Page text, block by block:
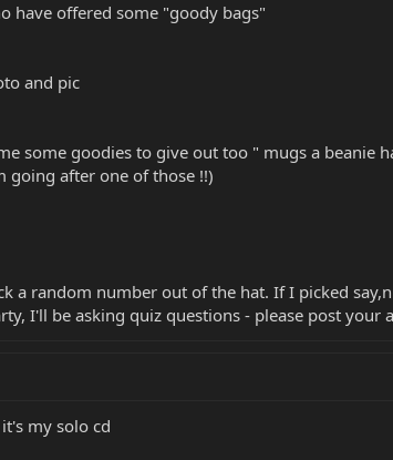
have offered some "goody bags"
and pic
some goodies to give out too " mugs a beanie
going after one of those !!)
a random number out of the hat. If I picked
I'll be asking quiz questions - please post your
my solo cd